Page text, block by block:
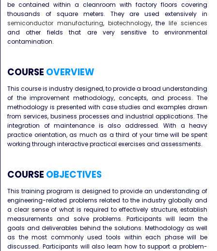
be contained within a cleanroom with factory floors covering
thousands of square meters. They are used extensively in
semiconductor manufacturing, biotechnology, thelife sciences
and other fields that are very sensitive to environmental
contamination.
COURSE OVERVIEW
This course is industry designed, to provide a broad understanding
of the improvement methodology, concepts, and process. The
methodology is presented with case studies and examples drawn
from services, business processes and industrial applications. The
integration of maintenance is also addressed. With a heavy
practice orientation, as much as a third of your time will be spent
working through interactive practical exercises and assessments.
COURSE OBJECTIVES
This training program is designed to provide an understanding of
engineering-related problems related to the industry globally and
a clear sense of what is required to effectively structure, establish
measurements and solve problems. Participants will learn the
goals and deliverables behind the solutions. Methodology as well
as the most commonly used tools within each phase will be
discussed. Participants will also learn how to support a problem-